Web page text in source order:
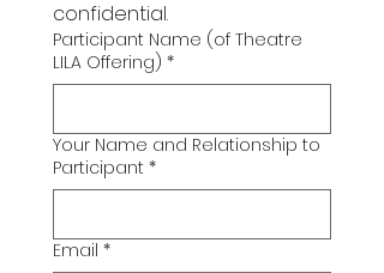
Participant Name (of Theatre
LILA Offering) *
Your Name and Relationship to
Participant *
Email *